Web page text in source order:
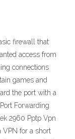
firewall that
access from
connections
games and
the port with a
Forwarding
2960 Pptp Vpn
VPN for a short